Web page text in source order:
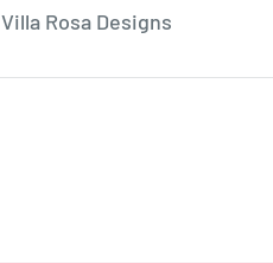
Rosa Designs